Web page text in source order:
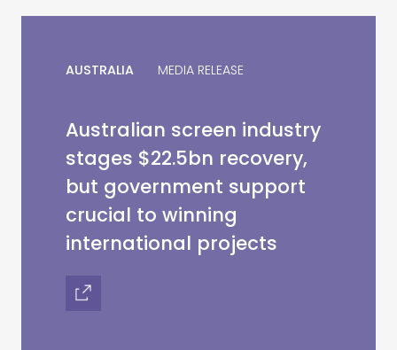
AUSTRALIA MEDIA RELEASE
Australian screen industry
stages $22.5bn recovery,
but government support
crucial to winning
international projects